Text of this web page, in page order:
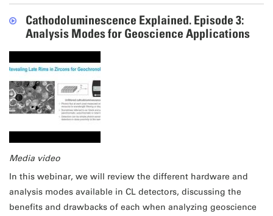
Cathodoluminescence Explained. Episode 3:
Analysis Modes for Geoscience Applications
Media video
In this webinar, we will review the different hardware and
analysis modes available in CL detectors, discussing the
benefits and drawbacks of each when analyzing geoscience